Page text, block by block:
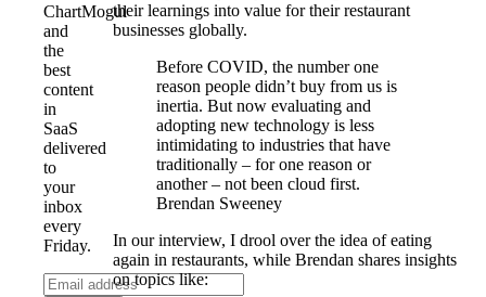
ChartMogul
and
the
best
content
in
SaaS
delivered
to
your
inbox
every
Friday.
their learnings into value for their restaurant
businesses globally.
Before COVID, the number one
reason people didn’t buy from us is
inertia. But now evaluating and
adopting new technology is less
intimidating to industries that have
traditionally – for one reason or
another – not been cloud first.
Brendan Sweeney
In our interview, I drool over the idea of eating
again in restaurants, while Brendan shares insights
on topics like: